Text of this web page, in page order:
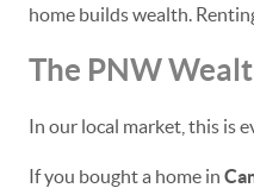
home builds wealth.
The PNW
In our local market, this is
If you bought a home in